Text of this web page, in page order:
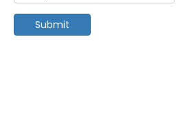
Submit